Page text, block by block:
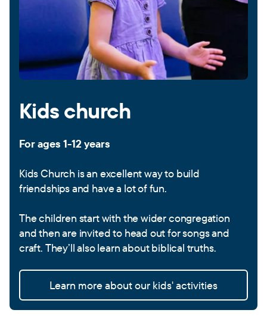
Kids church
For ages 1-12 years
Kids Church is an excellent way to build
friendships and have a lot of fun.
The children start with the wider congregation
and then are invited to head out for songs and
craft. They’ll also learn about biblical truths.
Learn more about our kids' activities